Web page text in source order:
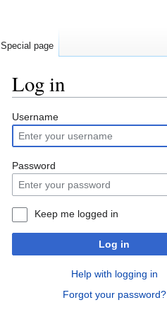
Log in
Jump
to
navigation
Jump
to
search
Username
Password
Keep me logged in
Log in
Help with logging in
Forgot your password?
Special page